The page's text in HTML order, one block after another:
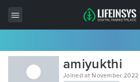
All Items
Wordpress
amiyukthi
Joined at November 2022